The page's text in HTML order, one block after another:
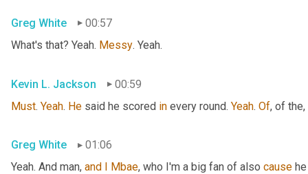
Greg White
00:57
What's that? Yeah. Messy. Yeah.
Kevin L. Jackson
00:59
Must. Yeah. He said he scored in every round. Yeah. Of, of the,
Greg White
01:06
Yeah. And man, and Mbae, who I'm a big fan of also cause